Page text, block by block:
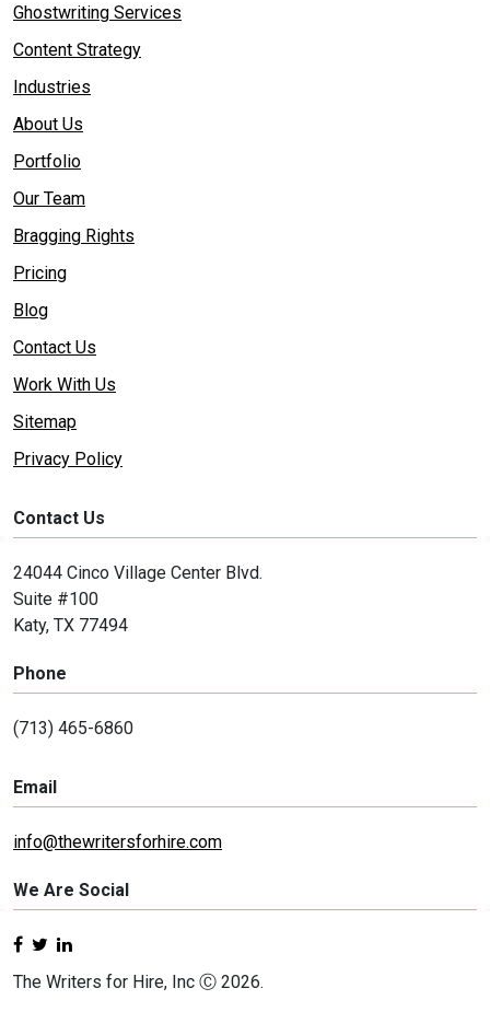
Ghostwriting Services
Content Strategy
Industries
About Us
Portfolio
Our Team
Bragging Rights
Pricing
Blog
Contact Us
Work With Us
Sitemap
Privacy Policy
Contact Us
24044 Cinco Village Center Blvd.
Suite #100
Katy, TX 77494
Phone
(713) 465-6860
Email
info@thewritersforhire.com
We Are Social
The Writers for Hire, Inc Ⓒ 2026.